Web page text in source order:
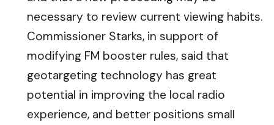
necessary to review current viewing habits.
Commissioner Starks, in support of
modifying FM booster rules, said that
geotargeting technology has great
potential in improving the local radio
experience, and better positions small